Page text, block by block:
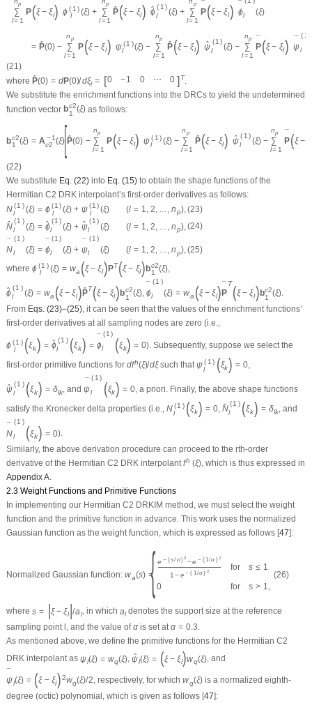
p
∑
l= 1
P(ξ − ξl) ϕ ( 1 )
l
(ξ) +
p
∑
l=1
ˆ
P(ξ − ξl) ˆ
ϕ
( 1 )
l
(ξ) +
p
∑
l= 1
¯
P(ξ − ξl) ¯
ϕl
(ξ)
= ˆP(0) −
n p
∑
l= 1
P(ξ − ξl) ψ (1 )
l
(ξ) −
np
∑
l= 1
ˆP(ξ − ξl) ˆ
ψ
( 1 )
l
(ξ) −
np
∑
l=1
¯
P(ξ − ξl) ¯
ψ
( 1
l
(21)
where ˆ
P(0) = dP(0)/dξl = [0 −1 0 ⋯ 0 ]T
We substitute the enrichment functions into the DRCs to yield the undetermined
function vector bc2
1
(ξ)as follows:
bc2
1 (ξ) = A − 1
c2 (ξ)[ˆ
P(0) −
np
∑
l= 1
P(ξ − ξl) ψ ( 1 )
l
(ξ) −
n p
∑
l=1
ˆ
P(ξ − ξl) ˆ
ψ
( 1 )
l
(ξ) −
np
∑
l= 1
¯
P(ξ −
(22)
We substitute Eq. (22)into Eq. (15)to obtain the shape functions of the
Hermitian C2 DRK interpolant’s first-order derivatives as follows:
N(1 )
l
(ξ) = ϕ ( 1 )
l
(ξ) + ψ ( 1 )
l
(ξ) (l = 1 2 np), (23)
ˆ
N
(1 )
l
(ξ) = ˆ
ϕ
(1 )
l
(ξ) + ˆ
ψ
(1 )
l
(ξ) (l = 1 2 np), (24)
N
(1 )
l
(ξ) = ϕ
(1 )
l
(ξ) + ψ
(1 )
l
(ξ) (l = 1, 2, …, np),(25)
where ϕ(1 )
l
(ξ) = wa (ξ − ξl) PT(ξ − ξl)bc2
1 (ξ),
ˆ
ϕ
(1 )
l
(ξ) = wa (ξ − ξl)ˆPT(ξ − ξl)bc2
1
(ξ),
¯
ϕ
( 1 )
l
(ξ) = wa (ξ − ξl)¯
P
T(ξ − ξl) bc2
1
(ξ).
From Eqs. (23)–(25), it can be seen that the values of the enrichment functions’
first-order derivatives at all sampling nodes are zero (i.e.,
ϕ(1 )
l
(ξk) = ˆ
ϕ
( 1 )
l
(ξk) = ϕ
(1 )
l
(ξk) = 0). Subsequently, suppose we select the
first-order primitive functions for dfh(ξ)/dξsuch thatψ ( 1 )
l
(ξk) = 0,
ˆ
ψ
(1 )
l
(ξk) = δlk, andψ
(1 )
l
(ξk) = 0,a priori. Finally, the above shape functions
satisfy the Kronecker delta properties (i.e., N(1 )
l
(ξk) = 0, ˆ
N
( 1 )
l
(ξk) = δlk, and
¯
N
(1 )
l
(ξk) = 0).
Similarly, the above derivation procedure can proceed to the rth-order
derivative of the Hermitian C2 DRK interpolantfh (ξ), which is thus expressed in
Appendix A.
2.3 Weight Functions and Primitive Functions
In implementing our Hermitian C2 DRKIM method, we must select the weight
function and the primitive function in advance. This work uses the normalized
Gaussian function as the weight function, which is expressed as follows [47]:
Normalized Gaussian function: wa(s) ={ e − (s/ α) 2
−e − (1/α ) 2
1−e − ( 1/α) 2 for s ≤ 1
0
for s > 1,
(26)
where s = ξ − ξl |/al, in which aldenotes the support size at the reference
sampling point , and the value ofαis set atα = 0.3.
As mentioned above, we define the primitive functions for the Hermitian C2
DRK interpolant as ψl(ξ) = wq(ξ),ˆ
ψl(ξ) = (ξ − ξl)wq(ξ), and
ψl(ξ) = (ξ − ξl)2wq(ξ)/2, respectively, for whichwq(ξ)is a normalized eighth-
degree (octic) polynomial, which is given as follows [47]: